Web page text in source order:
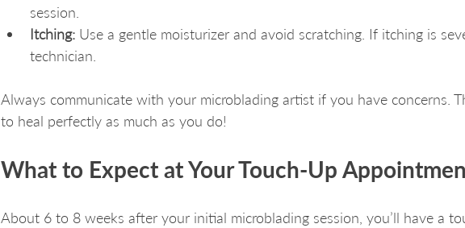
session.
Itching: Use a gentle moisturizer and avoid scratching. If itching is
technician.
Always communicate with your microblading artist if you have concerns.
to heal perfectly as much as you do!
What to Expect at Your Touch-Up
About 6 to 8 weeks after your initial microblading session, you’ll have a